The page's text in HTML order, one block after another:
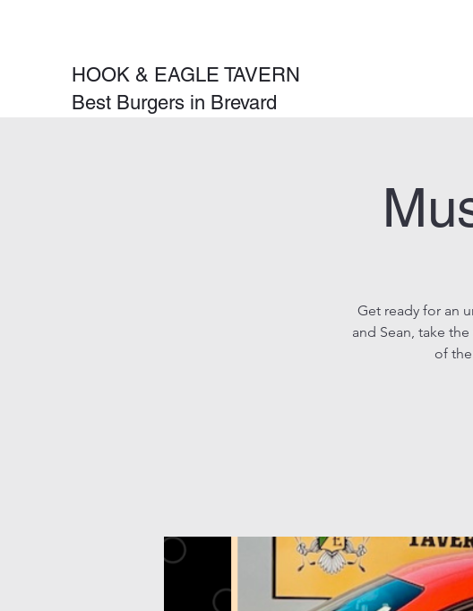
HOOK & EAGLE TAVERN
Best Burgers in Brevard
Get ready for an
and Sean, take
of